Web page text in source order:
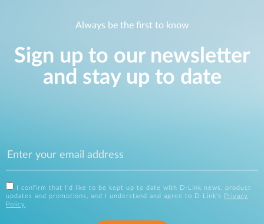
Always be the first to know
Sign up to our newsletter
and stay up to date
I confirm that I'd like to be kept up to date with D-Link news, product
updates and promotions, and I understand and agree to D-Link's
Privacy
Policy